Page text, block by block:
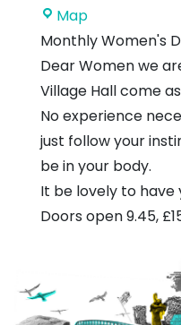
MapStenton
Village
Hall
Monthly Women's
Dear Womenwe
Village Hall come
No experience
just follow your
be in your body.
It be lovely to have
Doors open 9.45,